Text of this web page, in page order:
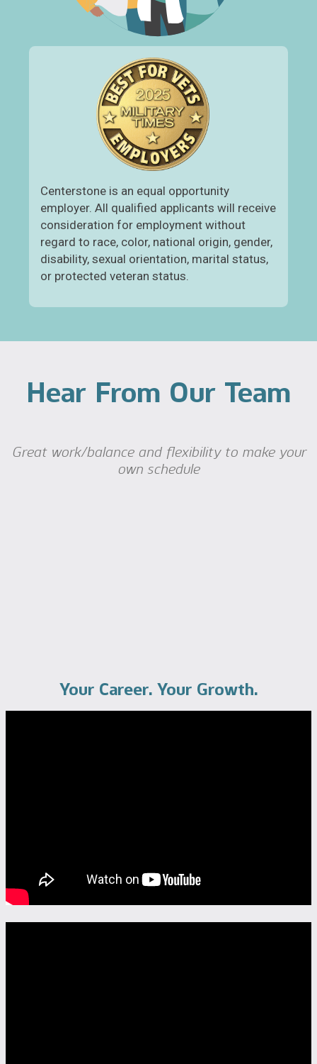
Centerstone is an equal opportunity
employer. All qualified applicants will receive
consideration for employment without
regard to race, color, national origin, gender,
disability, sexual orientation, marital status,
or protected veteran status.
Hear From Our Team
Great work/balance and flexibility to make your
own schedule
Your Career. Your Growth.